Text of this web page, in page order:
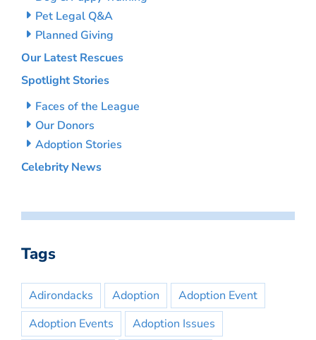
Pet Legal Q&A
Planned Giving
Our Latest Rescues
Spotlight Stories
Faces of the League
Our Donors
Adoption Stories
Celebrity News
Tags
Adirondacks Adoption
Adoption Event
Adoption Events
Adoption Issues